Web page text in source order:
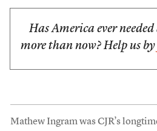
Has America ever
more than now? Help us by
Mathew Ingram was CJR’s